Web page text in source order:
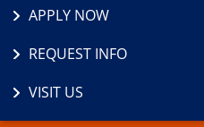
APPLY NOW
REQUEST INFO
VISIT US